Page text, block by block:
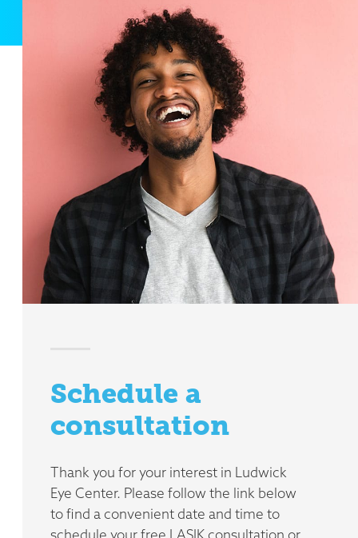
Schedule a
consultation
Thank you for your interest in Ludwick
Eye Center. Please follow the link below
to find a convenient date and time to
schedule your free LASIK consultation or